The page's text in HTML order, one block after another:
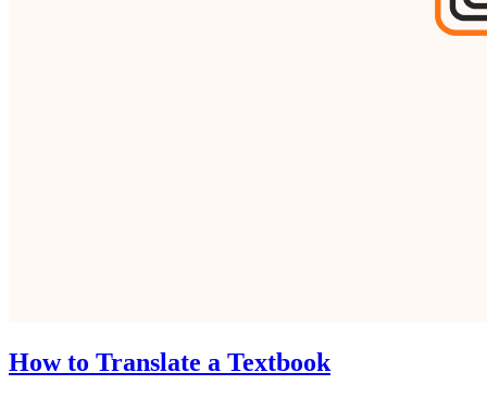
How to Translate a Textbook